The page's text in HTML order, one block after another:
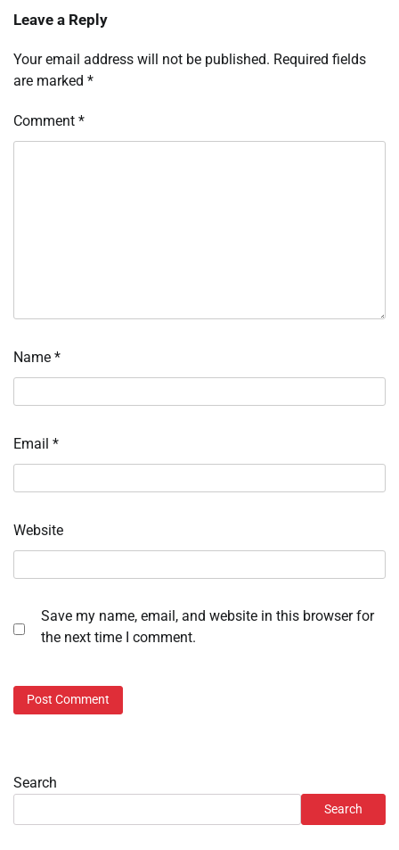
Leave a Reply
Your email address will not be published. Required fields
are marked *
Comment *
Name *
Email *
Website
Save my name, email, and website in this browser for
the next time I comment.
Search
Search